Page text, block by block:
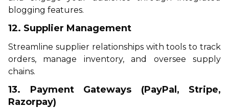
blogging features.
12. Supplier Management
Streamline supplier relationships with tools to track
orders, manage inventory, and oversee supply
chains.
13. Payment Gateways (PayPal, Stripe,
Razorpay)